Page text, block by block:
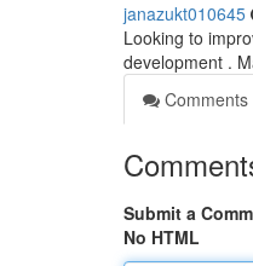
janazukt010645
Looking to
development .
Comments
Submit a
No HTML